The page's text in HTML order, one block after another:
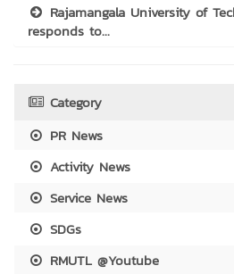
Rajamangala University of
responds to...
Category
PR News
Activity News
Service News
SDGs
RMUTL @Youtube